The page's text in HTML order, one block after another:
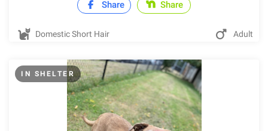
Share Share
Domestic Short Hair Adult
IN SHELTER